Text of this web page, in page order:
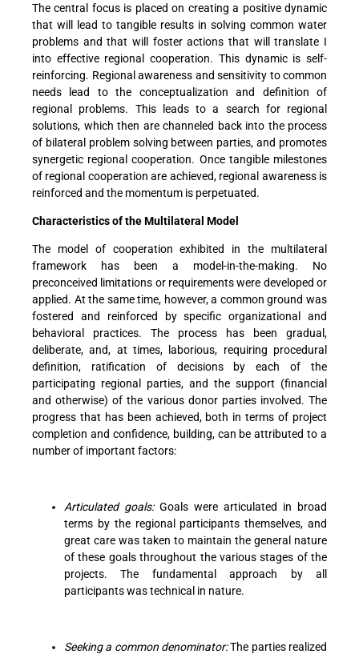
The central focus is placed on creating a positive dynamic
that will lead to tangible results in solving common water
problems and that will foster actions that will translate I
into effective regional cooperation. This dynamic is self-
reinforcing. Regional awareness and sensitivity to common
needs lead to the conceptualization and definition of
regional problems. This leads to a search for regional
solutions, which then are channeled back into the process
of bilateral problem solving between parties, and promotes
synergetic regional cooperation. Once tangible milestones
of regional cooperation are achieved, regional awareness is
reinforced and the momentum is perpetuated.
Characteristics of the Multilateral Model
The model of cooperation exhibited in the multilateral
framework has been a model-in-the-making. No
preconceived limitations or requirements were developed or
applied. At the same time, however, a common ground was
fostered and reinforced by specific organizational and
behavioral practices. The process has been gradual,
deliberate, and, at times, laborious, requiring procedural
definition, ratification of decisions by each of the
participating regional parties, and the support (financial
and otherwise) of the various donor parties involved. The
progress that has been achieved, both in terms of project
completion and confidence, building, can be attributed to a
number of important factors:
Articulated goals:Goals were articulated in broad
terms by the regional participants themselves, and
great care was taken to maintain the general nature
of these goals throughout the various stages of the
projects. The fundamental approach by all
participants was technical in nature.
Seeking a common denominator:The parties realized